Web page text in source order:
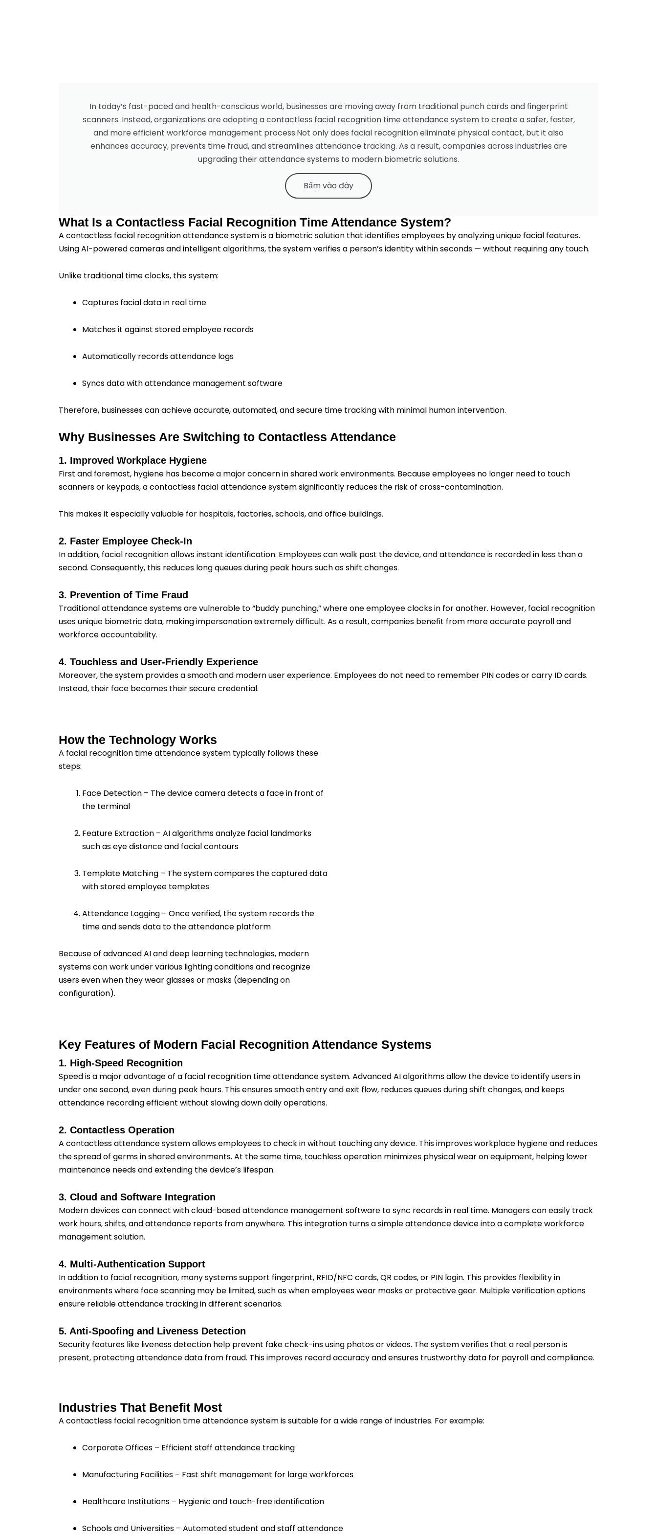
In today’s fast-paced and health-conscious world, businesses are moving away from traditional punch cards and fingerprint
scanners. Instead, organizations are adopting a contactless facial recognition time attendance system to create a safer, faster,
and more efficient workforce management process.Not only does facial recognition eliminate physical contact, but it also
enhances accuracy, prevents time fraud, and streamlines attendance tracking. As a result, companies across industries are
upgrading their attendance systems to modern biometric solutions.
Bấm vào đây
What Is a Contactless Facial Recognition Time Attendance System?
A contactless facial recognition attendance system is a biometric solution that identifies employees by analyzing unique facial features.
Using AI-powered cameras and intelligent algorithms, the system verifies a person’s identity within seconds — without requiring any touch.
Unlike traditional time clocks, this system:
Captures facial data in real time
Matches it against stored employee records
Automatically records attendance logs
Syncs data with attendance management software
Therefore, businesses can achieve accurate, automated, and secure time tracking with minimal human intervention.
Why Businesses Are Switching to Contactless Attendance
1. Improved Workplace Hygiene
First and foremost, hygiene has become a major concern in shared work environments. Because employees no longer need to touch
scanners or keypads, a contactless facial attendance system significantly reduces the risk of cross-contamination.
This makes it especially valuable for hospitals, factories, schools, and office buildings.
2. Faster Employee Check-In
In addition, facial recognition allows instant identification. Employees can walk past the device, and attendance is recorded in less than a
second. Consequently, this reduces long queues during peak hours such as shift changes.
3. Prevention of Time Fraud
Traditional attendance systems are vulnerable to “buddy punching,” where one employee clocks in for another. However, facial recognition
uses unique biometric data, making impersonation extremely difficult. As a result, companies benefit from more accurate payroll and
workforce accountability.
4. Touchless and User-Friendly Experience
Moreover, the system provides a smooth and modern user experience. Employees do not need to remember PIN codes or carry ID cards.
Instead, their face becomes their secure credential.
How the Technology Works
A facial recognition time attendance system typically follows these
steps:
Face Detection – The device camera detects a face in front of
the terminal
Feature Extraction – AI algorithms analyze facial landmarks
such as eye distance and facial contours
Template Matching – The system compares the captured data
with stored employee templates
Attendance Logging – Once verified, the system records the
time and sends data to the attendance platform
Because of advanced AI and deep learning technologies, modern
systems can work under various lighting conditions and recognize
users even when they wear glasses or masks (depending on
configuration).
Key Features of Modern Facial Recognition Attendance Systems
1. High-Speed Recognition
Speed is a major advantage of a facial recognition time attendance system. Advanced AI algorithms allow the device to identify users in
under one second, even during peak hours. This ensures smooth entry and exit flow, reduces queues during shift changes, and keeps
attendance recording efficient without slowing down daily operations.
2. Contactless Operation
A contactless attendance system allows employees to check in without touching any device. This improves workplace hygiene and reduces
the spread of germs in shared environments. At the same time, touchless operation minimizes physical wear on equipment, helping lower
maintenance needs and extending the device’s lifespan.
3. Cloud and Software Integration
Modern devices can connect with cloud-based attendance management software to sync records in real time. Managers can easily track
work hours, shifts, and attendance reports from anywhere. This integration turns a simple attendance device into a complete workforce
management solution.
4. Multi-Authentication Support
In addition to facial recognition, many systems support fingerprint, RFID/NFC cards, QR codes, or PIN login. This provides flexibility in
environments where face scanning may be limited, such as when employees wear masks or protective gear. Multiple verification options
ensure reliable attendance tracking in different scenarios.
5. Anti-Spoofing and Liveness Detection
Security features like liveness detection help prevent fake check-ins using photos or videos. The system verifies that a real person is
present, protecting attendance data from fraud. This improves record accuracy and ensures trustworthy data for payroll and compliance.
Industries That Benefit Most
A contactless facial recognition time attendance system is suitable for a wide range of industries. For example:
Corporate Offices – Efficient staff attendance tracking
Manufacturing Facilities – Fast shift management for large workforces
Healthcare Institutions – Hygienic and touch-free identification
Schools and Universities – Automated student and staff attendance